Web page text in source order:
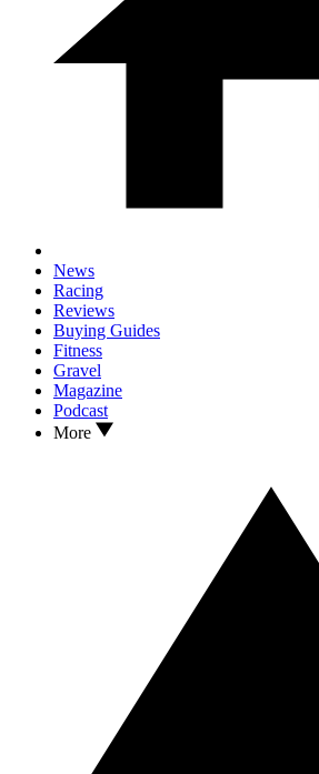
News
Racing
Reviews
Buying Guides
Fitness
Gravel
Magazine
Podcast
More